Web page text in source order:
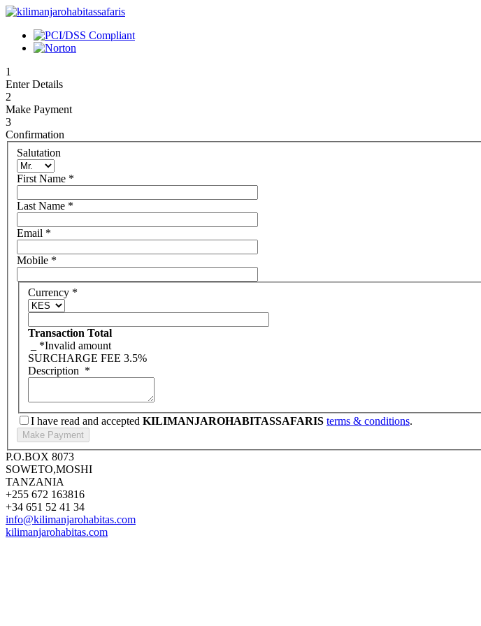
1
Enter Details
2
Make Payment
3
Confirmation
Salutation
First Name *
Last Name *
Email *
Mobile *
Currency *
Transaction Total
*Invalid amount
SURCHARGE FEE 3.5%
Description *
I have read and accepted KILIMANJAROHABITASSAFARIS terms & conditions.
P.O.BOX 8073
SOWETO,MOSHI
TANZANIA
+255 672 163816
+34 651 52 41 34
info@kilimanjarohabitas.com
kilimanjarohabitas.com